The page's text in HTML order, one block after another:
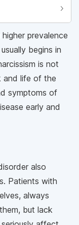
prevalence
begins in
is not
and life of the
symptoms of
early and
also
Patients with
always
but lack